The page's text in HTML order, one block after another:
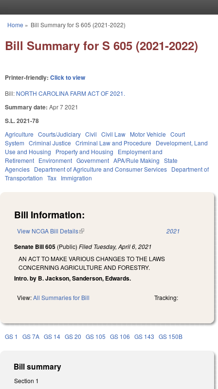
You are here
Home » Bill Summary for S 605 (2021-2022)
Bill Summary for S 605 (2021-2022)
Printer-friendly: Click to view
Bill: NORTH CAROLINA FARM ACT OF 2021.
Summary date: Apr 7 2021
S.L. 2021-78
Agriculture Courts/Judiciary Civil Civil Law Motor Vehicle Court
System Criminal Justice Criminal Law and Procedure
Development, Land
Use and Housing
Property and Housing
Employment and
Retirement Environment Government APA/Rule Making State
Agencies Department of Agriculture and Consumer Services Department of
Transportation Tax Immigration
Bill Information:
View NCGA Bill Details(link is external) 2021
Senate Bill 605 (Public) Filed Tuesday, April 6, 2021
AN ACT TO MAKE VARIOUS CHANGES TO THE LAWS
CONCERNING AGRICULTURE AND FORESTRY.
Intro. by B. Jackson, Sanderson, Edwards.
View:All Summaries for Bill Tracking:
GS 1 GS 7A GS 14 GS 20 GS 105 GS 106 GS 143 GS 150B
Bill summary
Section 1